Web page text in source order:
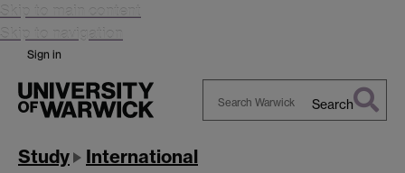
Skip to main content
Skip to navigation
Sign in
Search
Study International